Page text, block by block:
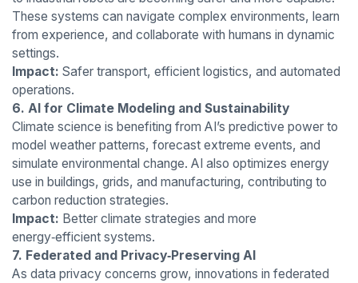
These systems can navigate complex environments, learn
from experience, and collaborate with humans in dynamic
settings.
Impact: Safer transport, efficient logistics, and automated
operations.
6. AI for Climate Modeling and Sustainability
Climate science is benefiting from AI’s predictive power to
model weather patterns, forecast extreme events, and
simulate environmental change. AI also optimizes energy
use in buildings, grids, and manufacturing, contributing to
carbon reduction strategies.
Impact: Better climate strategies and more
energy‑efficient systems.
7. Federated and Privacy‑Preserving AI
As data privacy concerns grow, innovations in federated